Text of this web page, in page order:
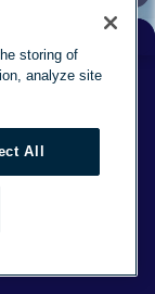
storing of
analyze site
All